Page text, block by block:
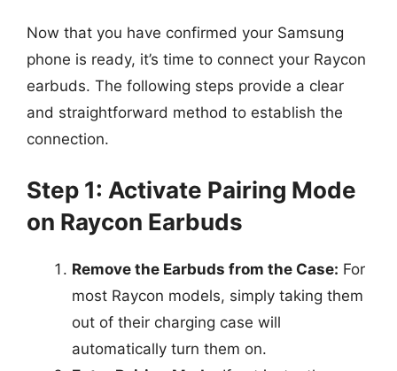
Now that you have confirmed your Samsung
phone is ready, it’s time to connect your Raycon
earbuds. The following steps provide a clear
and straightforward method to establish the
connection.
Step 1: Activate Pairing Mode
on Raycon Earbuds
Remove the Earbuds from the Case: For
most Raycon models, simply taking them
out of their charging case will
automatically turn them on.